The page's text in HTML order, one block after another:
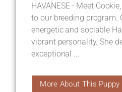
HAVANESE - Meet
to our breeding program.
energetic and sociable
vibrant personality. She
exceptional ...
More About This